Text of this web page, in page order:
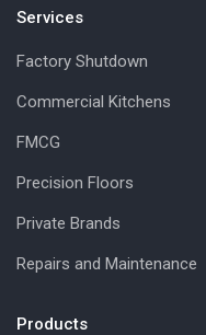
Services
Factory Shutdown
Commercial Kitchens
FMCG
Precision Floors
Private Brands
Repairs and Maintenance
Products